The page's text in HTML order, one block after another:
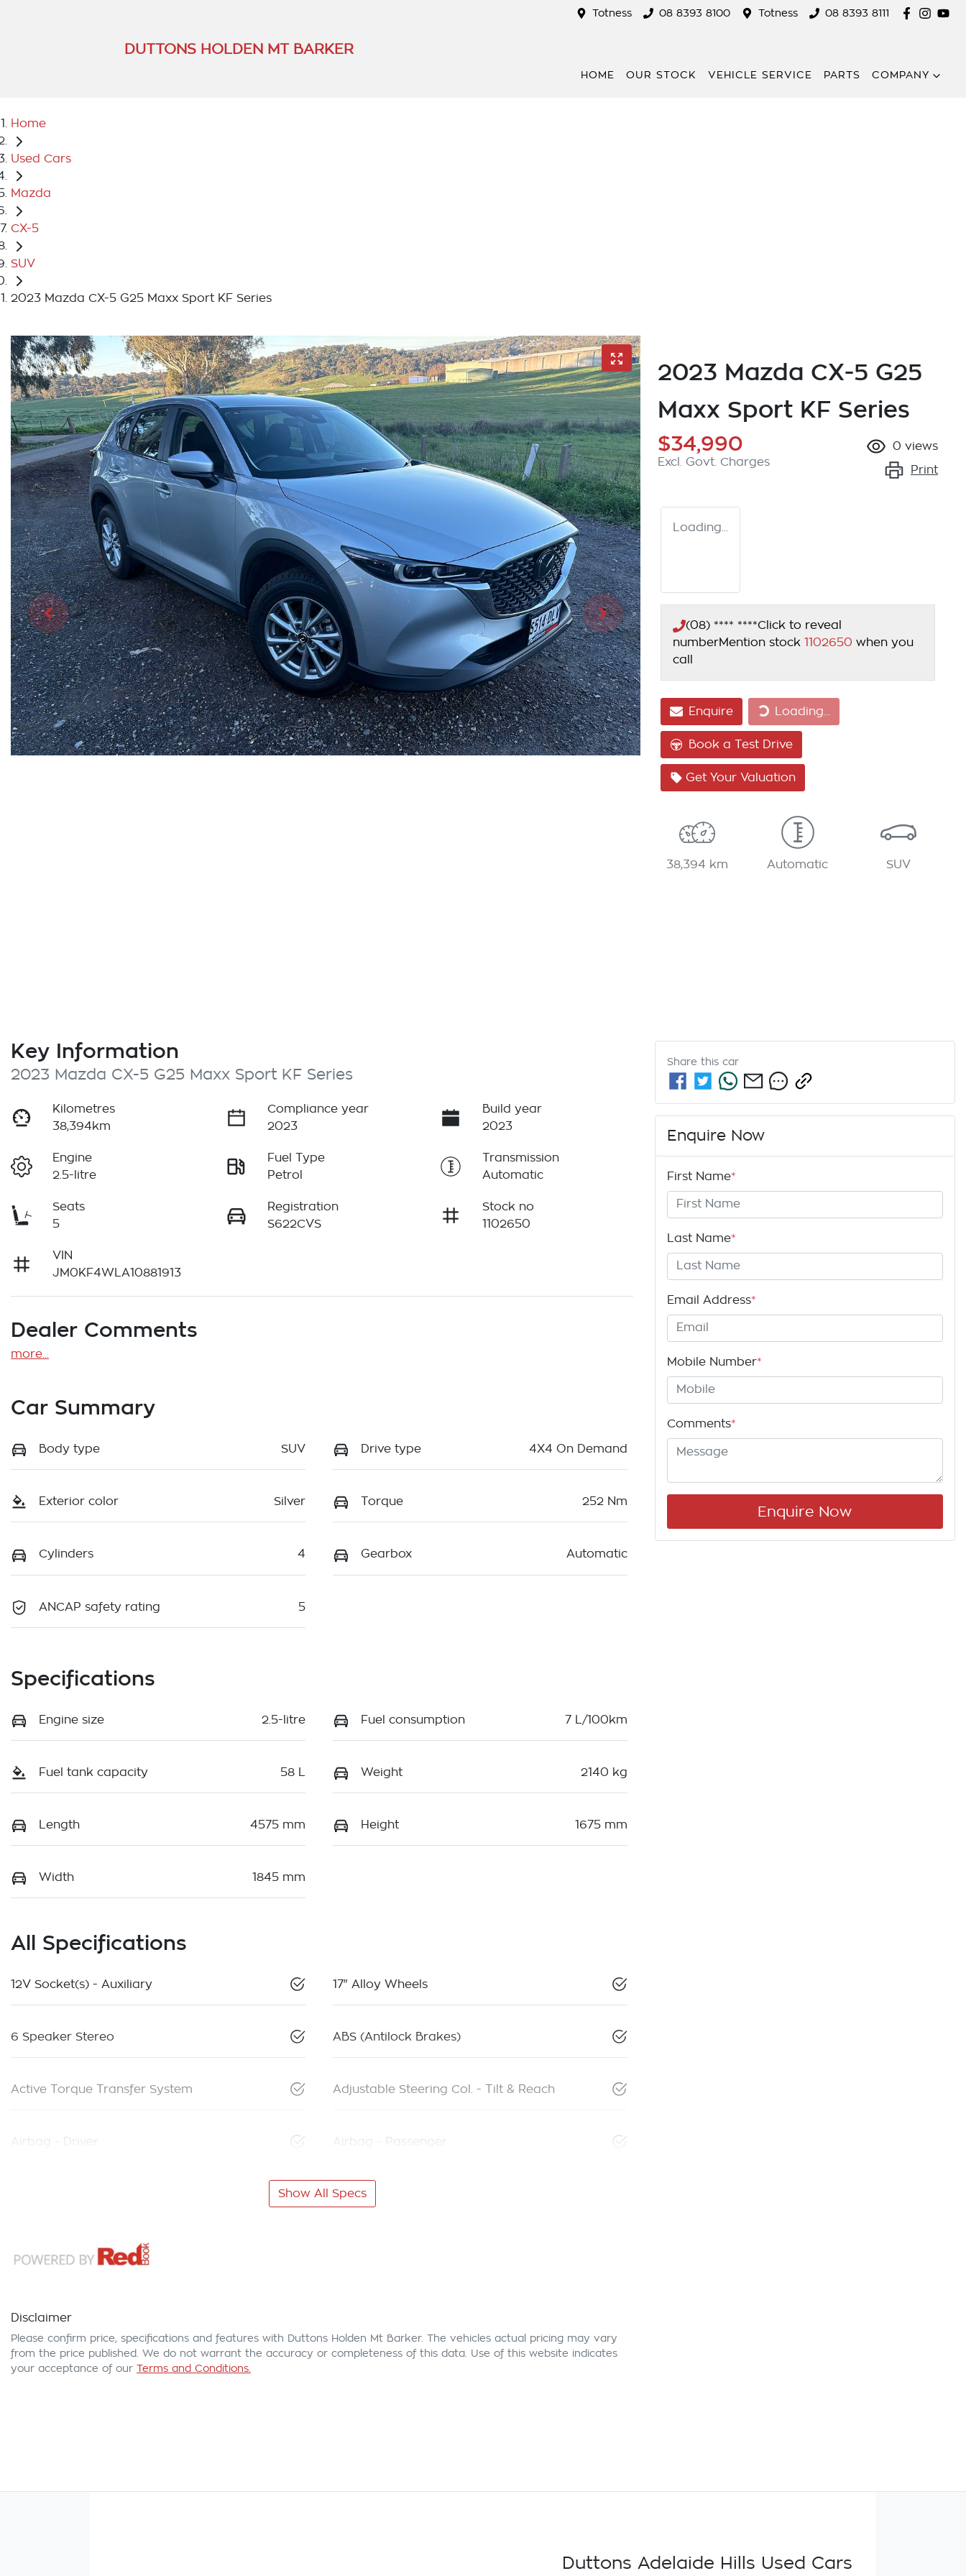
Totness 08 8393 8100 Totness 08 8393 8111
DUTTONS HOLDEN MT BARKER
HOME OUR STOCK VEHICLE SERVICE PARTS COMPANY
Home
Used Cars
Mazda
CX-5
SUV
2023 Mazda CX-5 G25 Maxx Sport KF Series
2023 Mazda CX-5 G25
Maxx Sport KF Series
$34,990
Excl. Govt. Charges
0 views
Print
Loading...
(08) **** ****Click to reveal
numberMention stock 1102650 when you
call
Enquire Loading... Loading...
Book a Test Drive
Get Your Valuation
38,394 km Automatic SUV
Key Information
2023 Mazda CX-5 G25 Maxx Sport KF Series
Kilometres
38,394km
Compliance year
2023
Build year
2023
Engine
2.5-litre
Fuel Type
Petrol
Transmission
Automatic
Seats
5
Registration
S622CVS
Stock no
1102650
VIN
JM0KF4WLA10881913
Dealer Comments
more
Car Summary
Body type SUV Drive type 4X4 On Demand
Exterior color Silver Torque 252 Nm
Cylinders 4 Gearbox Automatic
ANCAP safety rating 5
Specifications
Engine size 2.5-litre Fuel consumption 7 L/100km
Fuel tank capacity 58 L Weight 2140 kg
Length 4575 mm Height 1675 mm
Width 1845 mm
All Specifications
12V Socket(s) - Auxiliary 17" Alloy Wheels
6 Speaker Stereo ABS (Antilock Brakes)
Active Torque Transfer System Adjustable Steering Col. - Tilt & Reach
Airbag - Driver Airbag - Passenger
Show All Specs
Disclaimer
Please confirm price, specifications and features with Duttons Holden Mt Barker. The vehicles actual pricing may vary
from the price published. We do not warrant the accuracy or completeness of this data. Use of this website indicates
your acceptance of our Terms and Conditions.
Share this car
Enquire Now
First Name*
Last Name*
Email Address*
Mobile Number*
Comments*
Enquire Now
Duttons Adelaide Hills Used Cars